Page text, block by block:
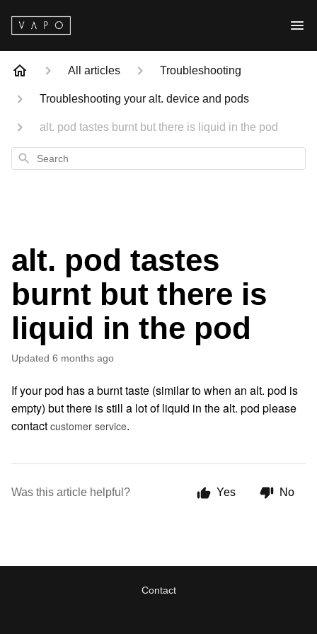
All articles Troubleshooting
Troubleshooting your alt. device and pods
alt. pod tastes burnt but there is liquid in the pod
Search
alt. pod tastes
burnt but there is
liquid in the pod
Updated 6 months ago
If your pod has a burnt taste (similar to when an alt. pod is
empty) but there is still a lot of liquid in the alt. pod please
contact customer service.
Was this article helpful? Yes No
Contact